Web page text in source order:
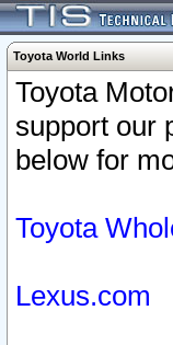
Toyota World Links
Toyota
support our
below for
Toyota
Lexus.com